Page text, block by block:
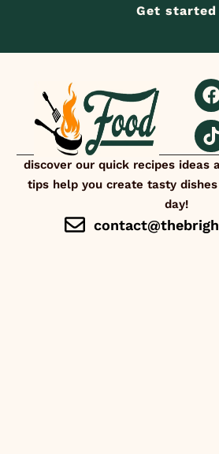
Get started
discover our quick recipes ideas
tips help you create tasty
day!